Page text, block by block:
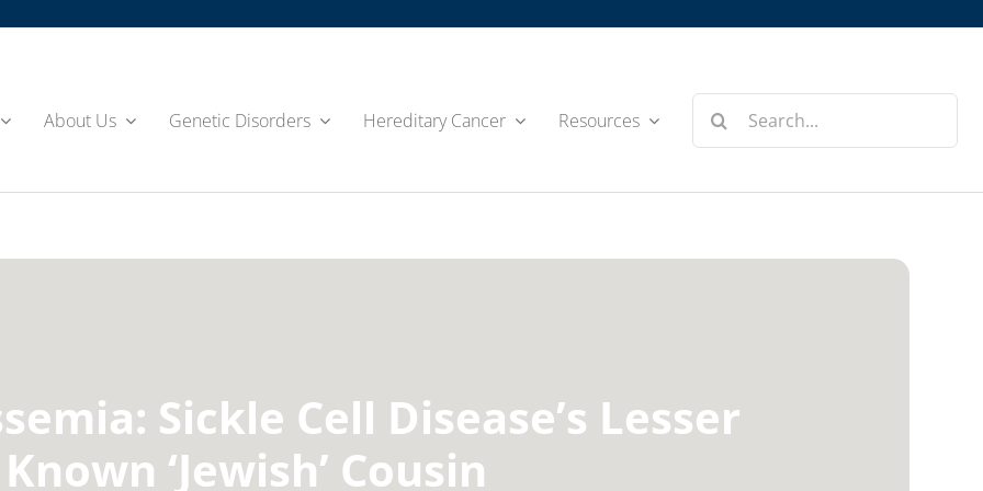
About Us Genetic Disorders Hereditary Cancer Resources
for:
Sickle Cell Disease’s Lesser
Known ‘Jewish’ Cousin